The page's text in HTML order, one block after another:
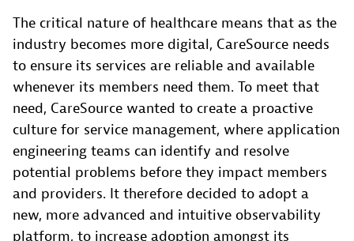
The critical nature of healthcare means that as the
industry becomes more digital, CareSource needs
to ensure its services are reliable and available
whenever its members need them. To meet that
need, CareSource wanted to create a proactive
culture for service management, where application
engineering teams can identify and resolve
potential problems before they impact members
and providers. It therefore decided to adopt a
new, more advanced and intuitive observability
platform, to increase adoption amongst its